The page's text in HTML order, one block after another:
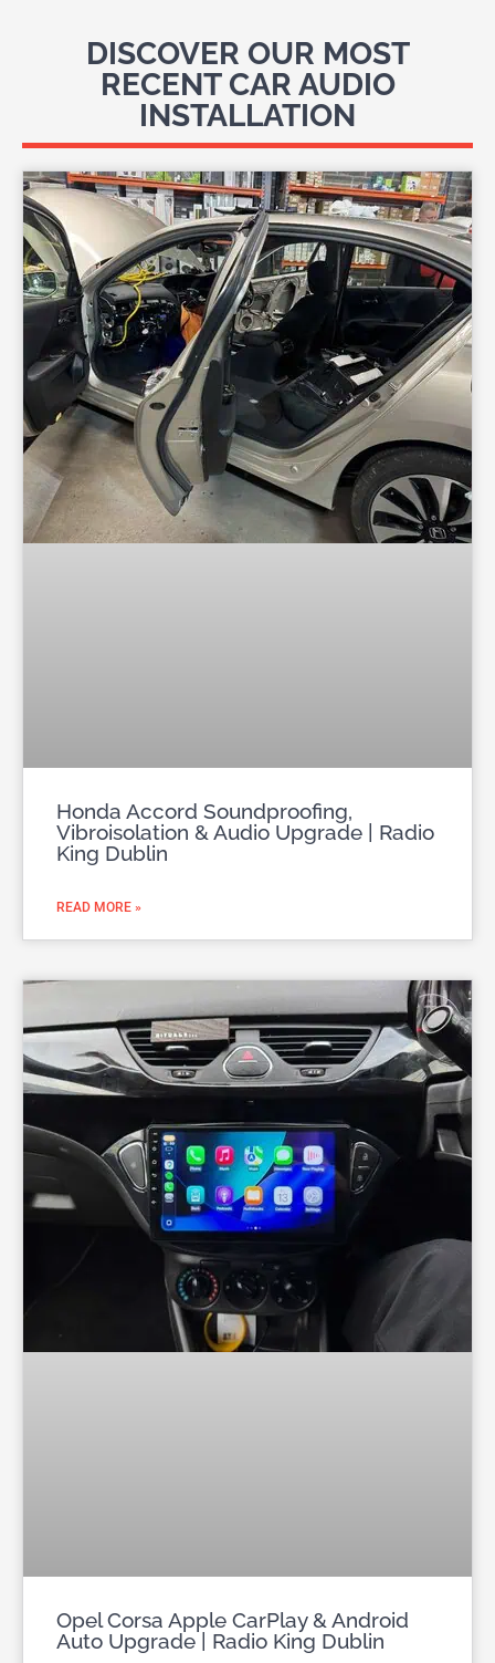
DISCOVER OUR MOST
RECENT CAR AUDIO
INSTALLATION
Honda Accord Soundproofing,
Vibroisolation & Audio Upgrade | Radio
King Dublin
READ MORE »
Opel Corsa Apple CarPlay & Android
Auto Upgrade | Radio King Dublin